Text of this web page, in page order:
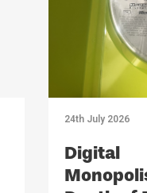
24th July 2026
Digital